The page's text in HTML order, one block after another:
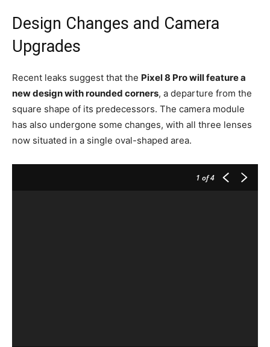
Design Changes and Camera
Upgrades
Recent leaks suggest that the Pixel 8 Pro will feature a
new design with rounded corners, a departure from the
square shape of its predecessors. The camera module
has also undergone some changes, with all three lenses
now situated in a single oval-shaped area.
1 of 4